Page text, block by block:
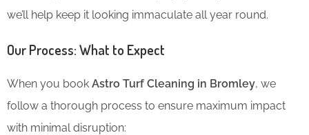
we’ll help keep it looking immaculate all year round.
Our Process: What to Expect
When you book Astro Turf Cleaning in Bromley, we
follow a thorough process to ensure maximum impact
with minimal disruption: